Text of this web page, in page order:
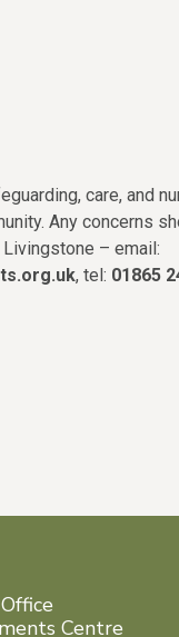
care, and
Any concerns
– email:
, tel: 01865
Centre